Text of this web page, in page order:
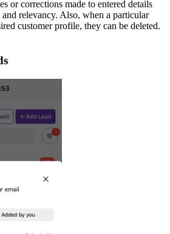
or corrections made to entered details
relevancy. Also, when a particular
customer profile, they can be deleted.